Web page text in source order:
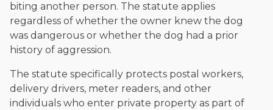
biting another person. The statute applies
regardless of whether the owner knew the dog
was dangerous or whether the dog had a prior
history of aggression.
The statute specifically protects postal workers,
delivery drivers, meter readers, and other
individuals who enter private property as part of